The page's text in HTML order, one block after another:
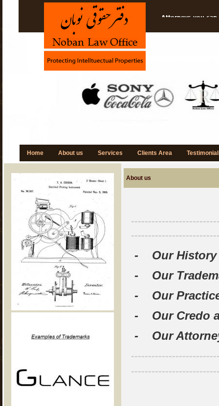
Attorneys you
NOBAN is
Home About us Services Clients Area
About us
- Our History
- Our
- Our
- Our Credo
- Our